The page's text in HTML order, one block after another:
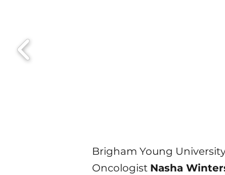
​Brigham Young
Oncologist Nasha